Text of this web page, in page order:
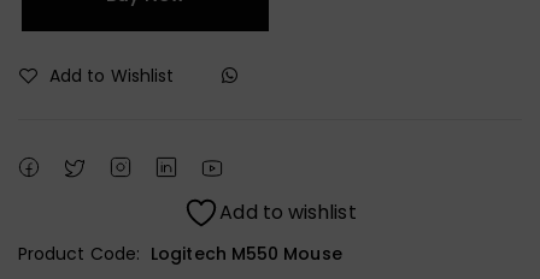
Add to Wishlist
Add to wishlist
Product Code: Logitech M550 Mouse